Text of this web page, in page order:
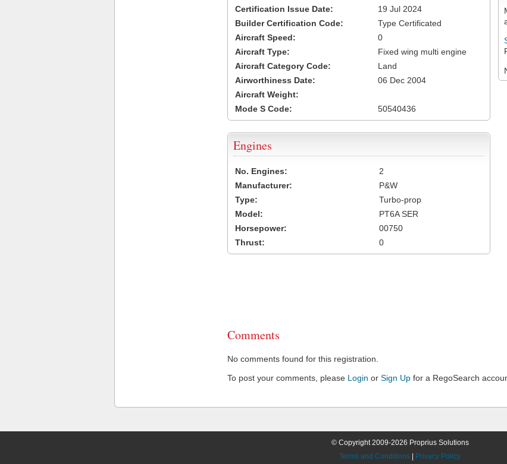
Certification Issue Date:
19 Jul 2024
Builder Certification Code:
Type Certificated
Aircraft Speed:
0
Aircraft Type:
Fixed wing multi engine
Aircraft Category Code:
Land
Airworthiness Date:
06 Dec 2004
Aircraft Weight:
Mode S Code:
50540436
Engines
No. Engines:
2
Manufacturer:
P&W
Type:
Turbo-prop
Model:
PT6A SER
Horsepower:
00750
Thrust:
0
Comments
No comments found for this registration.
To post your comments, please Login or Sign Up for a RegoSearch
© Copyright 2009-2026 Proprius Solutions
Terms and Conditions
Privacy Policy